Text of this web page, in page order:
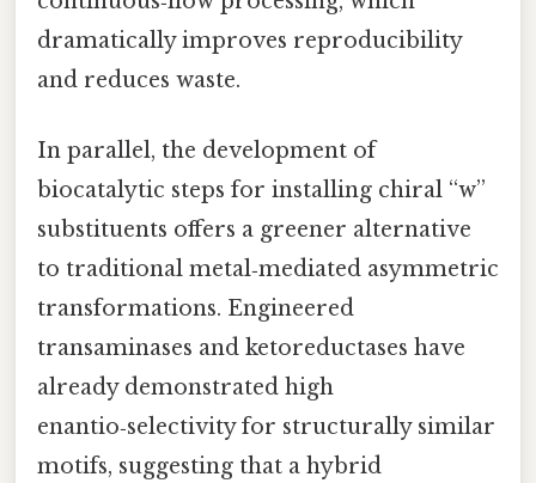
dramatically improves reproducibility
and reduces waste.
In parallel, the development of
biocatalytic steps for installing chiral “w”
substituents offers a greener alternative
to traditional metal‑mediated asymmetric
transformations. Engineered
transaminases and ketoreductases have
already demonstrated high
enantio‑selectivity for structurally similar
motifs, suggesting that a hybrid